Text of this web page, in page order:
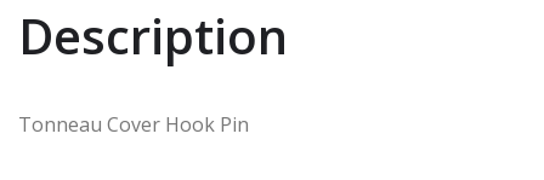
Description
Tonneau Cover Hook Pin